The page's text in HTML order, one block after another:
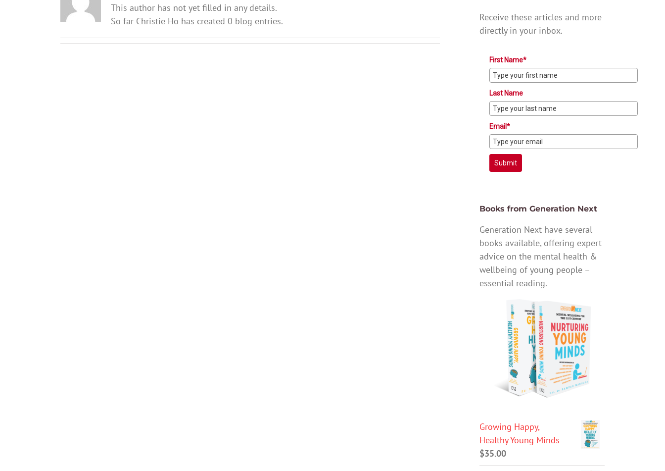
This author has not yet filled in any details.
So far Christie Ho has created 0 blog entries.
Receive these articles and more
directly in your inbox.
First Name*
Last Name
Email*
Submit
Books from Generation Next
Generation Next have several
books available, offering expert
advice on the mental health &
wellbeing of young people –
essential reading.
Growing Happy,
Healthy Young Minds
$35.00